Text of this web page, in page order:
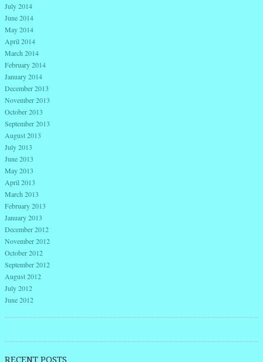
July 2014
June 2014
May 2014
April 2014
March 2014
February 2014
January 2014
December 2013
November 2013
October 2013
September 2013
August 2013
July 2013
June 2013
May 2013
April 2013
March 2013
February 2013
January 2013
December 2012
November 2012
October 2012
September 2012
August 2012
July 2012
June 2012
RECENT POSTS